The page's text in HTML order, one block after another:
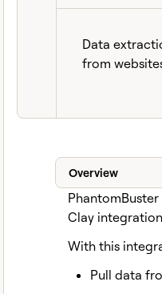
Data
from
Overview
Clay
With this
Pull data